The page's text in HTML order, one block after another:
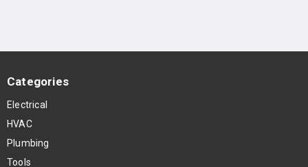
Categories
Electrical
HVAC
Plumbing
Tools